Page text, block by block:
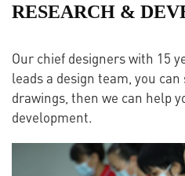
RESEARCH &
Our chief designers with 15
leads a design team, you
drawings, then we can help
development.